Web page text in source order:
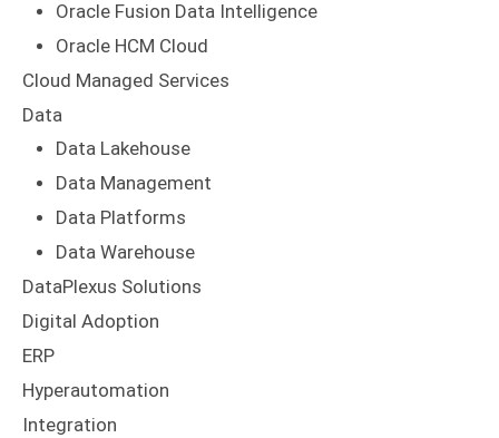
Oracle Fusion Data Intelligence
Oracle HCM Cloud
Cloud Managed Services
Data
Data Lakehouse
Data Management
Data Platforms
Data Warehouse
DataPlexus Solutions
Digital Adoption
ERP
Hyperautomation
Integration